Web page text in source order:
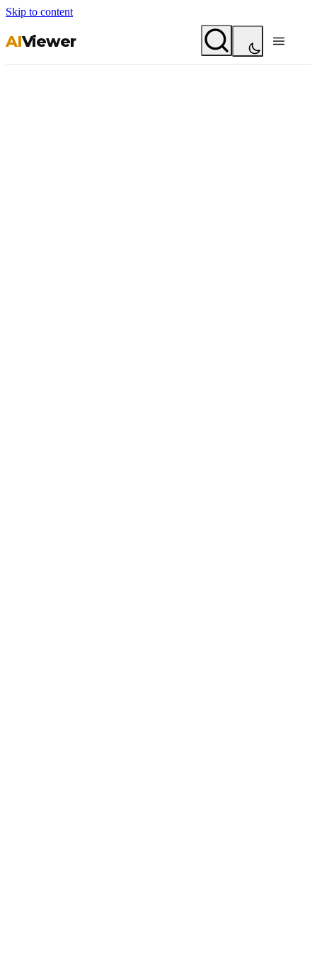
Skip to content
AIViewer